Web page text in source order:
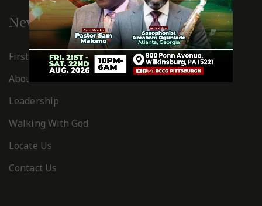
New Here?
First Timers
About Us
Leadership
Walking With God
Locate Us
Contact Us